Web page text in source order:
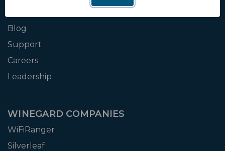
Blog
Support
Careers
Leadership
WINEGARD COMPANIES
WiFiRanger
Silverleaf